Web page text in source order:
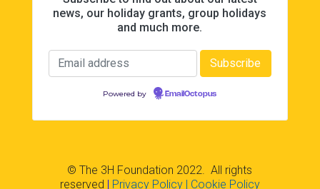
news, our holiday grants, group holidays
and much more.
Powered by EmailOctopus
© The 3H Foundation 2022. All rights
reserved | Privacy Policy| Cookie Policy